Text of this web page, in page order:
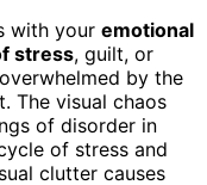
with your emotional
stress, guilt, or
by the
The visual chaos
of disorder in
of stress and
clutter causes